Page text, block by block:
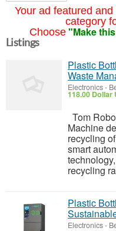
Your ad featured
category
Choose "Make
Listings
Plastic
Waste
Electronics-
118.00 Dollar
Tom
Machine
recycling
smart
recycling
Plastic
Electronics-